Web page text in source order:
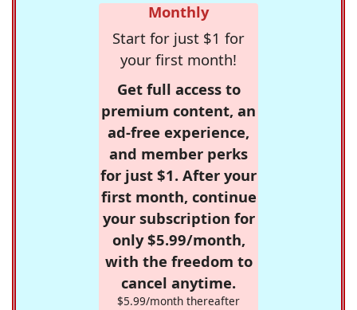
Monthly
Start for just $1 for
your first month!
Get full access to
premium content, an
ad-free experience,
and member perks
for just $1. After your
first month, continue
your subscription for
only $5.99/month,
with the freedom to
cancel anytime.
$5.99/month thereafter